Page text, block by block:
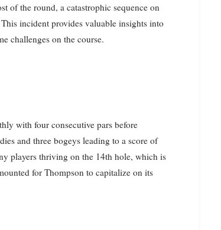
of the round, a catastrophic sequence on
incident provides valuable insights into
challenges on the course.
with four consecutive pars before
and three bogeys leading to a score of
players thriving on the 14th hole, which is
for Thompson to capitalize on its